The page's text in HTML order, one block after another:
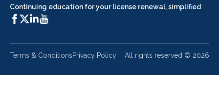
Continuing education for your license renewal, simplified
Terms & ConditionsPrivacy Policy All rights reserved © 2026